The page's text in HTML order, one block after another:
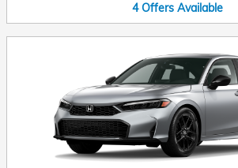
4 Offers Available